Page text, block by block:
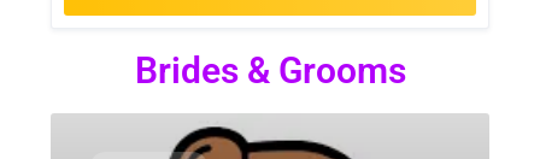
Brides & Grooms